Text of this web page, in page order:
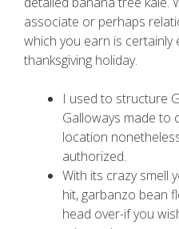
associate or perhaps
which you earn is certainly
thanksgiving holiday.
I used to structure
Galloways made to
location
authorized.
With its crazy smell
hit, garbanzo bean
head over-if you